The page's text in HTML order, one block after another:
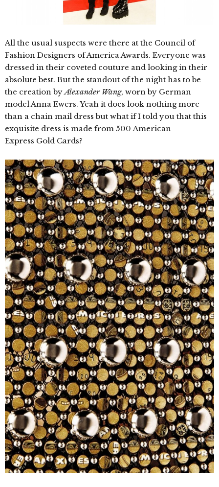
All the usual suspects were there at the Council of
Fashion Designers of America Awards. Everyone was
dressed in their coveted couture and looking in their
absolute best. But the standout of the night has to be
the creation byAlexander Wang, worn by German
model Anna Ewers. Yeah it does look nothing more
than a chain mail dress but what if I told you that this
exquisite dress is made from 500 American
Express Gold Cards?